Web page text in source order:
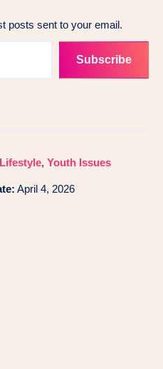
posts sent to your email.
Subscribe
,Youth Issues
April 4, 2026